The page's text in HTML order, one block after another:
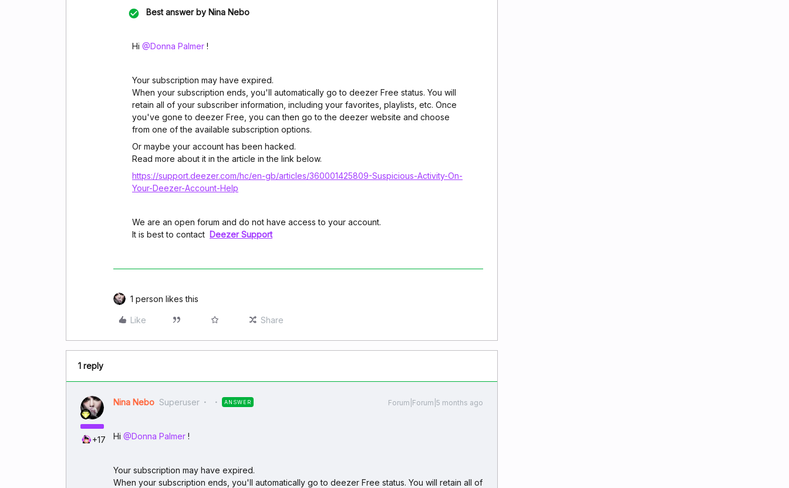
Best answer by Nina Nebo
Hi ​ @Donna Palmer !
Your subscription may have expired.
When your subscription ends, you'll automatically go to deezer Free status. You will
retain all of your subscriber information, including your favorites, playlists, etc. Once
you've gone to deezer Free, you can then go to the deezer website and choose
from one of the available subscription options.
Or maybe your account has been hacked.
Read more about it in the article in the link below.
https://support.deezer.com/hc/en-gb/articles/360001425809-Suspicious-Activity-On-
Your-Deezer-Account-Help
We are an open forum and do not have access to your account.
It is best to contact Deezer Support
1 person likes this
Like Share
1 reply
+17
Nina Nebo Superuser ANSWER Forum|Forum|5 months ago
Hi ​ @Donna Palmer !
Your subscription may have expired.
When your subscription ends, you'll automatically go to deezer Free status. You will retain all of